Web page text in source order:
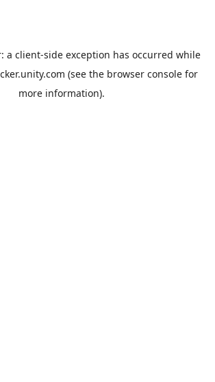
a client-side exception has occurred while
(see the browser console for
more information).